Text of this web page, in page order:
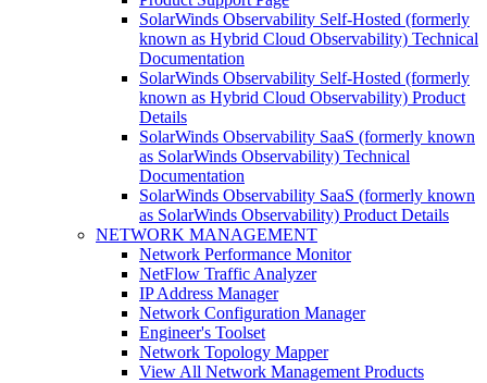
SolarWinds Observability Self-Hosted (formerly
known as Hybrid Cloud Observability) Technical
Documentation
SolarWinds Observability Self-Hosted (formerly
known as Hybrid Cloud Observability) Product
Details
SolarWinds Observability SaaS (formerly known
as SolarWinds Observability) Technical
Documentation
SolarWinds Observability SaaS (formerly known
as SolarWinds Observability) Product Details
NETWORK MANAGEMENT
Network Performance Monitor
NetFlow Traffic Analyzer
IP Address Manager
Network Configuration Manager
Engineer's Toolset
Network Topology Mapper
View All Network Management Products